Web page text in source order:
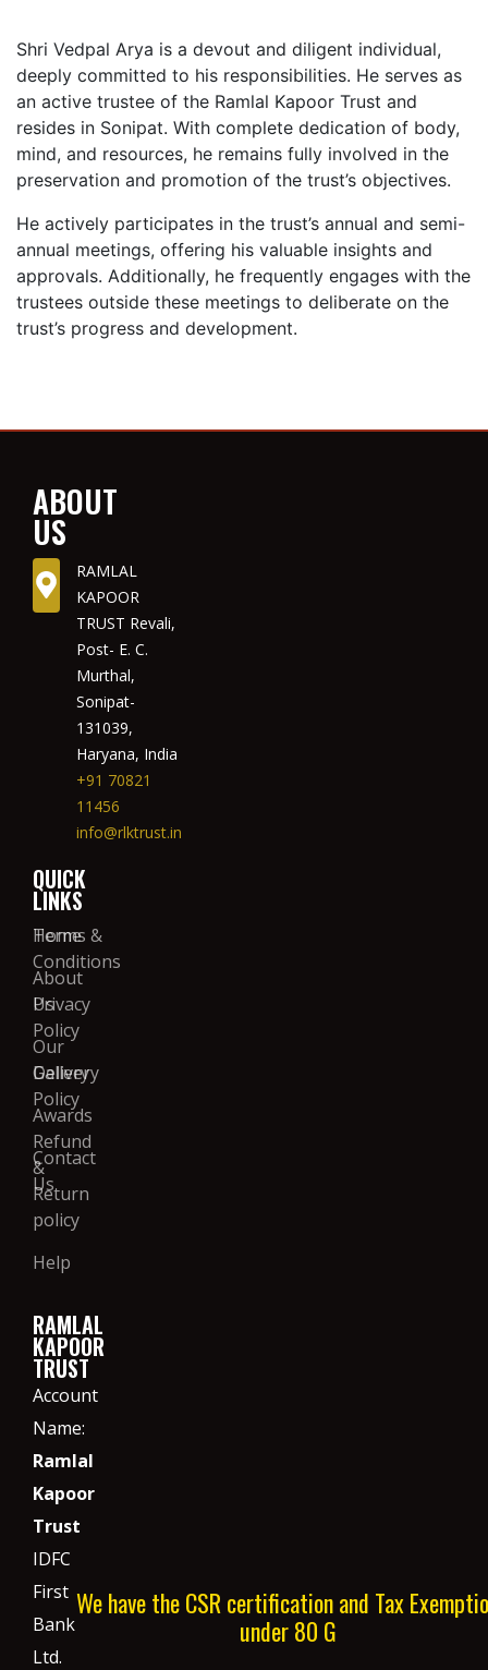
Shri Vedpal Arya is a devout and diligent individual,
deeply committed to his responsibilities. He serves as
an active trustee of the Ramlal Kapoor Trust and
resides in Sonipat. With complete dedication of body,
mind, and resources, he remains fully involved in the
preservation and promotion of the trust’s objectives.
He actively participates in the trust’s annual and semi-
annual meetings, offering his valuable insights and
approvals. Additionally, he frequently engages with the
trustees outside these meetings to deliberate on the
trust’s progress and development.
ABOUT
US
RAMLAL
KAPOOR
TRUST Revali,
Post- E. C.
Murthal,
Sonipat-
131039,
Haryana, India
+91 70821
11456
info@rlktrust.in
QUICK
LINKS
Home
About
Us
Our
Gallery
Awards
Contact
Us
Terms &
Conditions
Privacy
Policy
Delivery
Policy
Refund
&
Return
policy
Help
RAMLAL
KAPOOR
TRUST
Account
Name:
Ramlal
Kapoor
Trust
IDFC
First
Bank
Ltd.
We have the CSR certification and Tax
under 80 G